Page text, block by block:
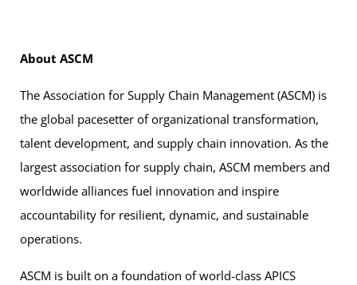
About ASCM
The Association for Supply Chain Management (ASCM) is
the global pacesetter of organizational transformation,
talent development, and supply chain innovation. As the
largest association for supply chain, ASCM members and
worldwide alliances fuel innovation and inspire
accountability for resilient, dynamic, and sustainable
operations.
ASCM is built on a foundation of world-class APICS